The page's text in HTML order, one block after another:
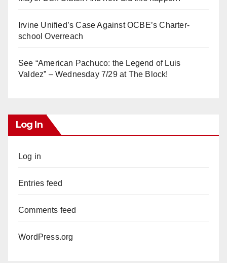
Irvine Unified’s Case Against OCBE’s Charter-
school Overreach
See “American Pachuco: the Legend of Luis
Valdez” – Wednesday 7/29 at The Block!
Log In
Log in
Entries feed
Comments feed
WordPress.org